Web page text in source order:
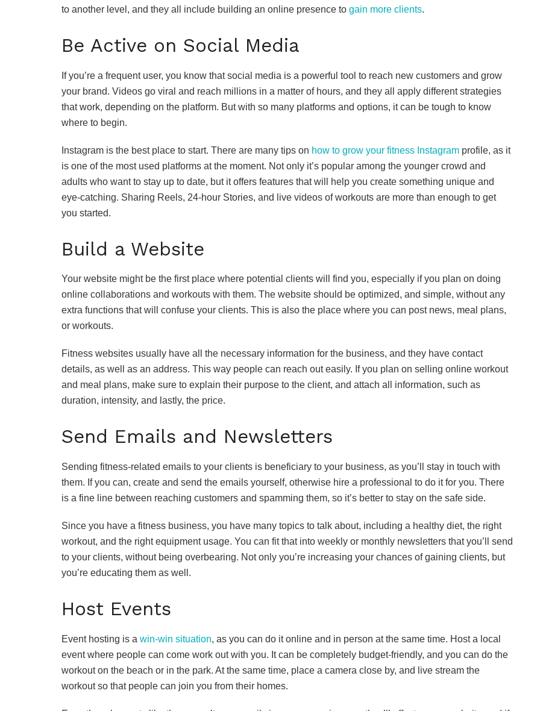
to another level, and they all include building an online presence to gain more clients.
Be Active on Social Media
If you’re a frequent user, you know that social media is a powerful tool to reach new customers and grow
your brand. Videos go viral and reach millions in a matter of hours, and they all apply different strategies
that work, depending on the platform. But with so many platforms and options, it can be tough to know
where to begin.
Instagram is the best place to start. There are many tips on how to grow your fitness Instagram profile, as it
is one of the most used platforms at the moment. Not only it’s popular among the younger crowd and
adults who want to stay up to date, but it offers features that will help you create something unique and
eye-catching. Sharing Reels, 24-hour Stories, and live videos of workouts are more than enough to get
you started.
Build a Website
Your website might be the first place where potential clients will find you, especially if you plan on doing
online collaborations and workouts with them. The website should be optimized, and simple, without any
extra functions that will confuse your clients. This is also the place where you can post news, meal plans,
or workouts.
Fitness websites usually have all the necessary information for the business, and they have contact
details, as well as an address. This way people can reach out easily. If you plan on selling online workout
and meal plans, make sure to explain their purpose to the client, and attach all information, such as
duration, intensity, and lastly, the price.
Send Emails and Newsletters
Sending fitness-related emails to your clients is beneficiary to your business, as you’ll stay in touch with
them. If you can, create and send the emails yourself, otherwise hire a professional to do it for you. There
is a fine line between reaching customers and spamming them, so it’s better to stay on the safe side.
Since you have a fitness business, you have many topics to talk about, including a healthy diet, the right
workout, and the right equipment usage. You can fit that into weekly or monthly newsletters that you’ll send
to your clients, without being overbearing. Not only you’re increasing your chances of gaining clients, but
you’re educating them as well.
Host Events
Event hosting is a win-win situation, as you can do it online and in person at the same time. Host a local
event where people can come work out with you. It can be completely budget-friendly, and you can do the
workout on the beach or in the park. At the same time, place a camera close by, and live stream the
workout so that people can join you from their homes.